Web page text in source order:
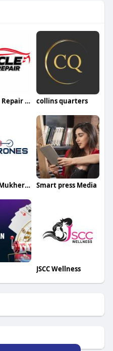
Best Audi Repair Dubai collins quarters
Pradipta Mukherjee Smart press Media
JSCC Wellness